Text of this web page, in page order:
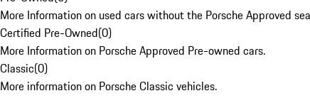
More Information on used cars without the Porsche Approved
Certified Pre-Owned(0)
More Information on Porsche Approved Pre-owned cars.
Classic(0)
More information on Porsche Classic vehicles.